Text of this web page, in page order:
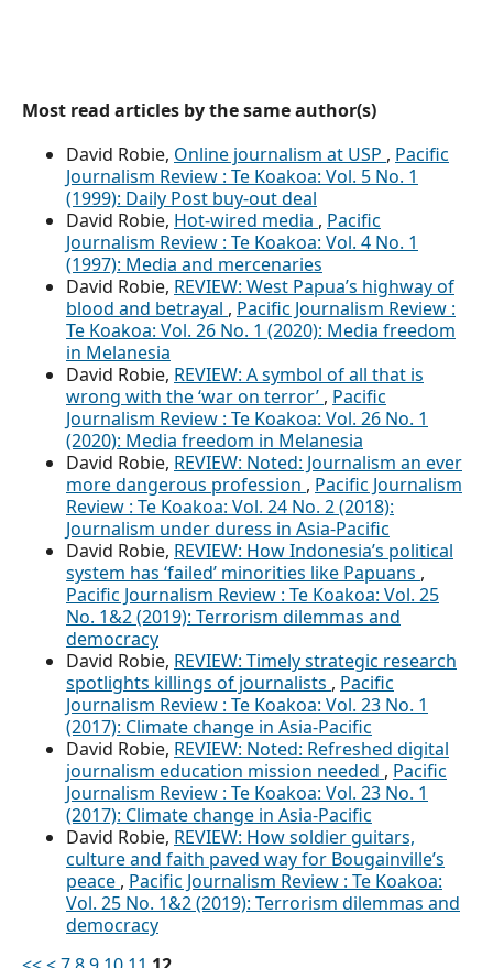
Most read articles by the same author(s)
David Robie, Online journalism at USP , Pacific
Journalism Review : Te Koakoa: Vol. 5 No. 1
(1999): Daily Post buy-out deal
David Robie, Hot-wired media , Pacific
Journalism Review : Te Koakoa: Vol. 4 No. 1
(1997): Media and mercenaries
David Robie, REVIEW: West Papua’s highway of
blood and betrayal , Pacific Journalism Review :
Te Koakoa: Vol. 26 No. 1 (2020): Media freedom
in Melanesia
David Robie, REVIEW: A symbol of all that is
wrong with the ‘war on terror’ , Pacific
Journalism Review : Te Koakoa: Vol. 26 No. 1
(2020): Media freedom in Melanesia
David Robie, REVIEW: Noted: Journalism an ever
more dangerous profession , Pacific Journalism
Review : Te Koakoa: Vol. 24 No. 2 (2018):
Journalism under duress in Asia-Pacific
David Robie, REVIEW: How Indonesia’s political
system has ‘failed’ minorities like Papuans ,
Pacific Journalism Review : Te Koakoa: Vol. 25
No. 1&2 (2019): Terrorism dilemmas and
democracy
David Robie, REVIEW: Timely strategic research
spotlights killings of journalists , Pacific
Journalism Review : Te Koakoa: Vol. 23 No. 1
(2017): Climate change in Asia-Pacific
David Robie, REVIEW: Noted: Refreshed digital
journalism education mission needed , Pacific
Journalism Review : Te Koakoa: Vol. 23 No. 1
(2017): Climate change in Asia-Pacific
David Robie, REVIEW: How soldier guitars,
culture and faith paved way for Bougainville’s
peace , Pacific Journalism Review : Te Koakoa:
Vol. 25 No. 1&2 (2019): Terrorism dilemmas and
democracy